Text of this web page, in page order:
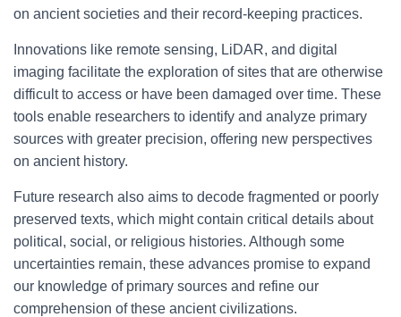
on ancient societies and their record-keeping practices.
Innovations like remote sensing, LiDAR, and digital
imaging facilitate the exploration of sites that are otherwise
difficult to access or have been damaged over time. These
tools enable researchers to identify and analyze primary
sources with greater precision, offering new perspectives
on ancient history.
Future research also aims to decode fragmented or poorly
preserved texts, which might contain critical details about
political, social, or religious histories. Although some
uncertainties remain, these advances promise to expand
our knowledge of primary sources and refine our
comprehension of these ancient civilizations.